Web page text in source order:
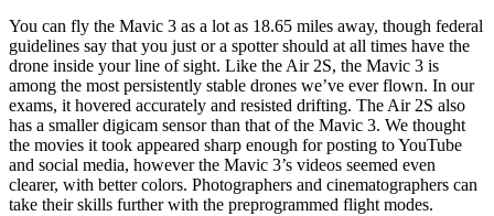
You can fly the Mavic 3 as a lot as 18.65 miles away, though federal
guidelines say that you just or a spotter should at all times have the
drone inside your line of sight. Like the Air 2S, the Mavic 3 is
among the most persistently stable drones we’ve ever flown. In our
exams, it hovered accurately and resisted drifting. The Air 2S also
has a smaller digicam sensor than that of the Mavic 3. We thought
the movies it took appeared sharp enough for posting to YouTube
and social media, however the Mavic 3’s videos seemed even
clearer, with better colors. Photographers and cinematographers can
take their skills further with the preprogrammed flight modes.